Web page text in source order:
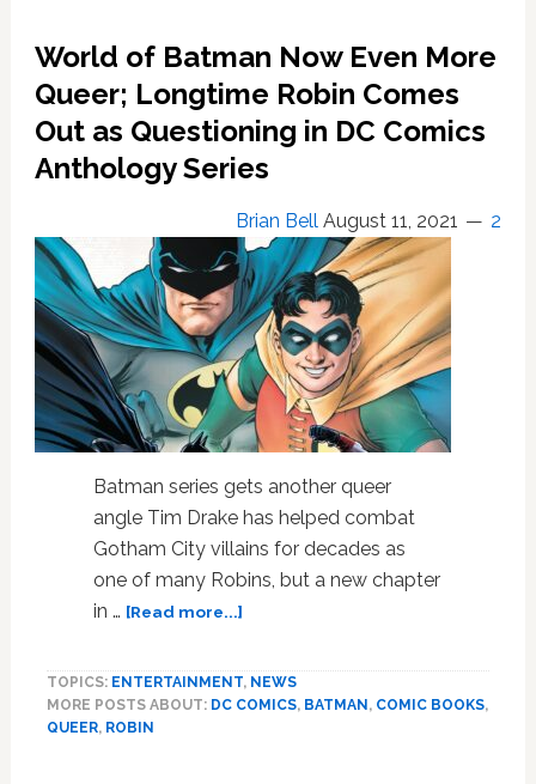
A
No,
It’s
Bisexual
Superman
World of Batman Now Even More
Queer; Longtime Robin Comes
Out as Questioning in DC Comics
Anthology Series
Brian Bell August 11, 2021 2
Batman series gets another queer
angle Tim Drake has helped combat
Gotham City villains for decades as
one of many Robins, but a new chapter
in … [Read more...]about
Batman
Now
TOPICS: ENTERTAINMENT, NEWS
MORE POSTS ABOUT: DC COMICS, BATMAN , COMIC BOOKS,
QUEER, ROBIN